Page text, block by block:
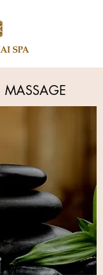
MASSAGE